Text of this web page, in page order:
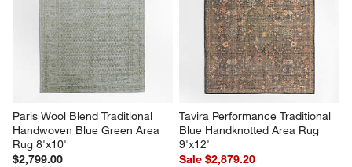
Paris Wool Blend Traditional
Handwoven Blue Green Area
Rug 8'x10'
$2,799.00
Tavira Performance Traditional
Blue Handknotted Area Rug
9'x12'
Sale $2,879.20